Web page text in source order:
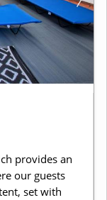
provides an
our guests
set with